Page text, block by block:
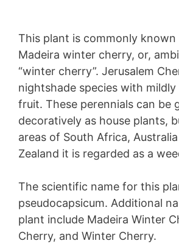
This plant is commonly known
Madeira winter cherry, or,
“winter cherry”. Jerusalem
nightshade species with mildly
fruit. These perennials can be
decoratively as house plants,
areas of South Africa,
Zealand it is regarded as a
The scientific name for this
pseudocapsicum. Additional
plant include Madeira Winter
Cherry, and Winter Cherry.